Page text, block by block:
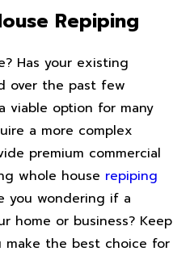
Repiping
Has your existing
over the past few
viable option for many
a more complex
premium commercial
whole house repiping
you wondering if a
home or business? Keep
the best choice for